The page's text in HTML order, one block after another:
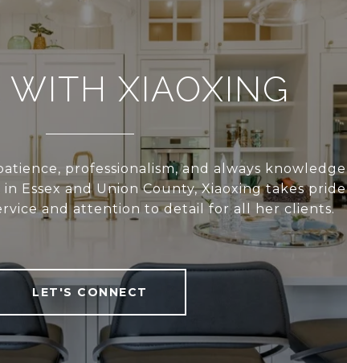
WITH XIAOXING
professionalism, and always knowledge
Essex and Union County, Xiaoxing takes pride
and attention to detail for all her clients.
LET'S CONNECT